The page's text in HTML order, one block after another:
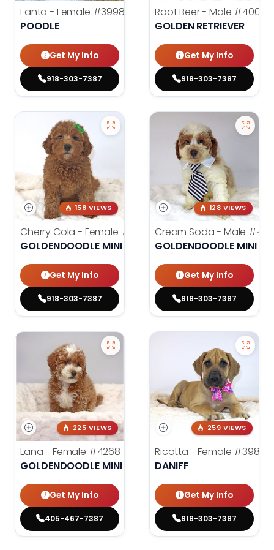
Fanta - Female #3998
POODLE
Get My Info
918-303-7387
Root Beer - Male #4000
GOLDEN RETRIEVER
Get My Info
918-303-7387
158 VIEWS
Cherry Cola - Female #4002
GOLDENDOODLE MINI 2ND GEN
Get My Info
918-303-7387
128 VIEWS
Cream Soda - Male
GOLDENDOODLE MINI
Get My Info
918-303-7387
225 VIEWS
Lana - Female #4268
GOLDENDOODLE MINI 2ND GEN
Get My Info
405-467-7387
259 VIEWS
Ricotta - Female #3985
DANIFF
Get My Info
918-303-7387